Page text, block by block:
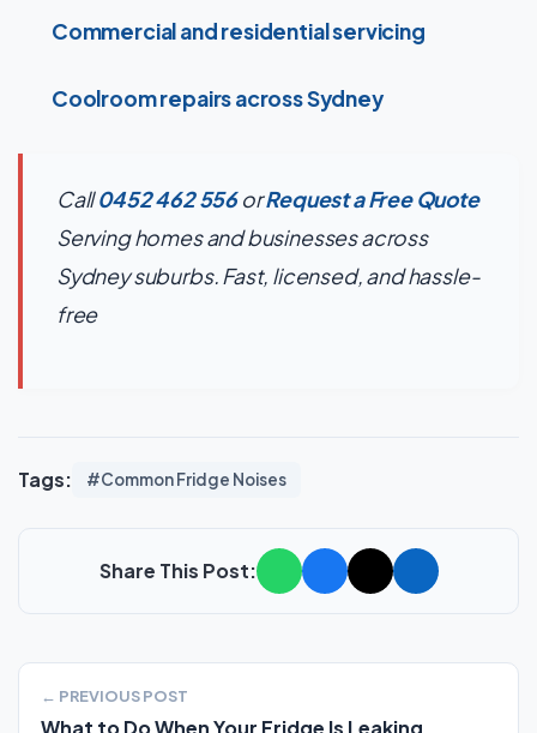
Commercial and residential servicing
Coolroom repairs across Sydney
Call0452 462 556orRequest a Free Quote
Serving homes and businesses across
Sydney suburbs. Fast, licensed, and hassle-
free
Tags: #Common Fridge Noises
Share This Post:
← PREVIOUS POST
What to Do When Your Fridge Is Leaking...